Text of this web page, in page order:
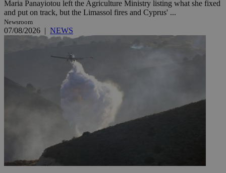
Maria Panayiotou left the Agriculture Ministry listing what she fixed
and put on track, but the Limassol fires and Cyprus' ...
Newsroom
07/08/2026 | NEWS